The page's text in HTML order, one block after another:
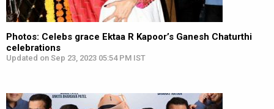
Photos: Celebs grace Ektaa R Kapoor’s Ganesh Chaturthi
celebrations
Updated on Sep 23, 2023 05:54 PM IST